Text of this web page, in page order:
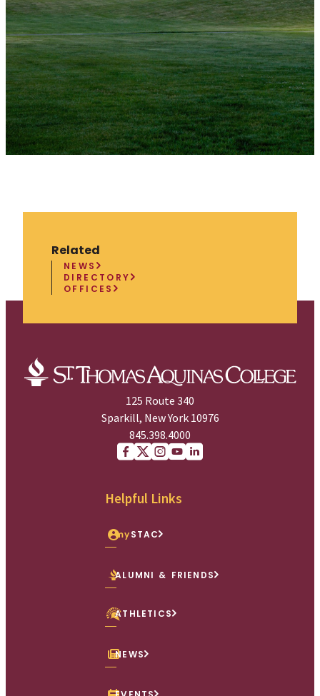
Related
NEWS
DIRECTORY
OFFICES
125 Route 340
Sparkill, New York 10976
845.398.4000
Helpful Links
mySTAC
ALUMNI & FRIENDS
ATHLETICS
NEWS